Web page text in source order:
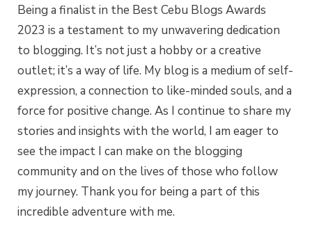
Being a finalist in the Best Cebu Blogs Awards
2023 is a testament to my unwavering dedication
to blogging. It’s not just a hobby or a creative
outlet; it’s a way of life. My blog is a medium of self-
expression, a connection to like-minded souls, and a
force for positive change. As I continue to share my
stories and insights with the world, I am eager to
see the impact I can make on the blogging
community and on the lives of those who follow
my journey. Thank you for being a part of this
incredible adventure with me.